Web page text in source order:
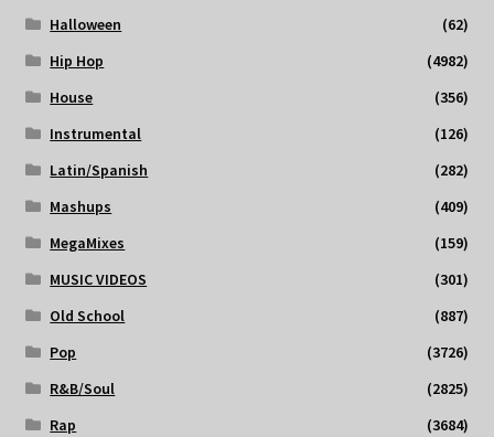
Halloween
(62)
Hip Hop
(4982)
House
(356)
Instrumental
(126)
Latin/Spanish
(282)
Mashups
(409)
MegaMixes
(159)
MUSIC VIDEOS
(301)
Old School
(887)
Pop
(3726)
R&B/Soul
(2825)
Rap
(3684)